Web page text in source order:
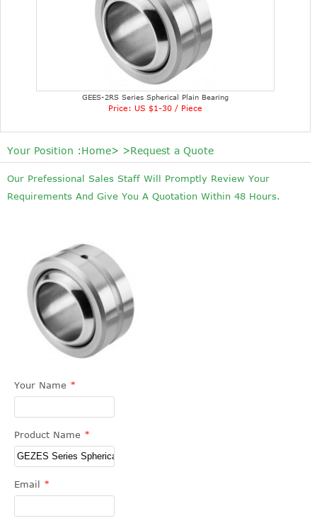
GEES-2RS Series Spherical Plain Bearing
Price: US $1-30 / Piece
Your Position :Home> >Request a Quote
Our Prefessional Sales Staff Will Promptly Review Your
Requirements And Give You A Quotation Within 48 Hours.
Your Name *
Product Name *
Email *